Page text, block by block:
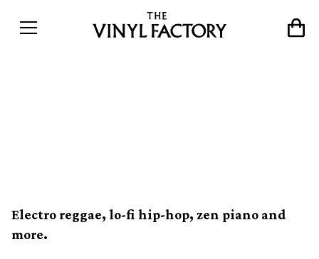
Electro reggae, lo-fi hip-hop, zen piano and
more.